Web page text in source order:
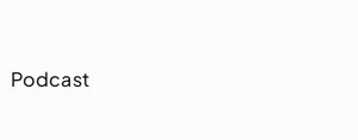
Podcast